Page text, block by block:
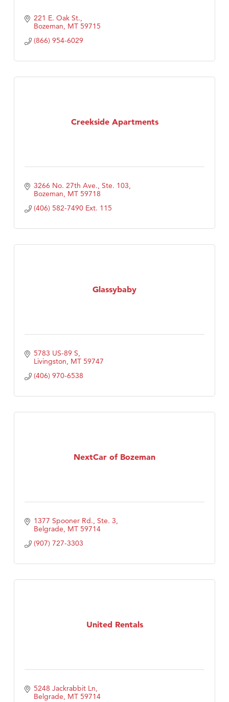
221 E. Oak St.
Bozeman MT 59715
(866) 954-6029
Creekside Apartments
3266 No. 27th Ave., Ste. 103
Bozeman MT 59718
(406) 582-7490 Ext. 115
Glassybaby
5783 US-89 S
Livingston MT 59747
(406) 970-6538
NextCar of Bozeman
1377 Spooner Rd., Ste. 3
Belgrade MT 59714
(907) 727-3303
United Rentals
5248 Jackrabbit Ln
Belgrade MT 59714